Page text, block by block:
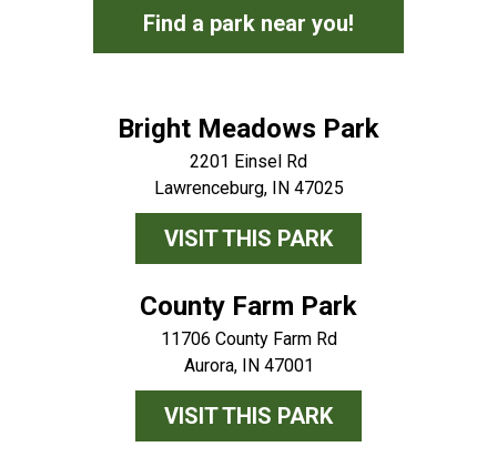
Find a park near you!
Bright Meadows Park
2201 Einsel Rd
Lawrenceburg, IN 47025
VISIT THIS PARK
County Farm Park
11706 County Farm Rd
Aurora, IN 47001
VISIT THIS PARK